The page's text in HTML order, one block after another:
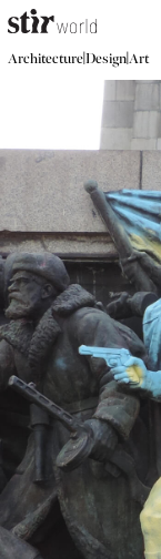
Architecture|Design|Art